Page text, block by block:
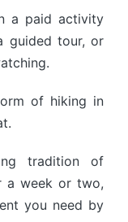
a paid activity
guided tour, or
of hiking in
tradition of
a week or two,
you need by